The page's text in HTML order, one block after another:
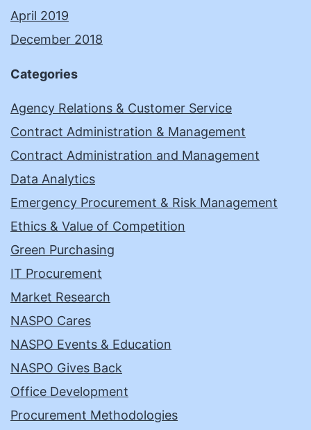
April 2019
December 2018
Categories
Agency Relations & Customer Service
Contract Administration & Management
Contract Administration and Management
Data Analytics
Emergency Procurement & Risk Management
Ethics & Value of Competition
Green Purchasing
IT Procurement
Market Research
NASPO Cares
NASPO Events & Education
NASPO Gives Back
Office Development
Procurement Methodologies